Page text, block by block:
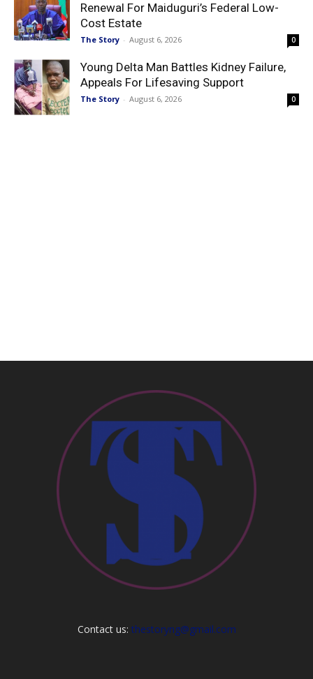
Renewal For Maiduguri’s Federal Low-
Cost Estate
The Story - August 6, 2026 0
Young Delta Man Battles Kidney Failure,
Appeals For Lifesaving Support
The Story - August 6, 2026 0
Contact us: thestoryng@gmail.com